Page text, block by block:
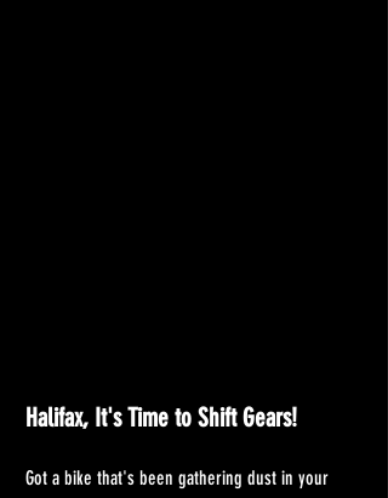
Halifax, It's Time to Shift Gears!
Got a bike that's been gathering dust in your